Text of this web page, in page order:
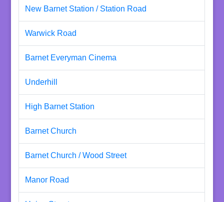
New Barnet Station / Station Road
Warwick Road
Barnet Everyman Cinema
Underhill
High Barnet Station
Barnet Church
Barnet Church / Wood Street
Manor Road